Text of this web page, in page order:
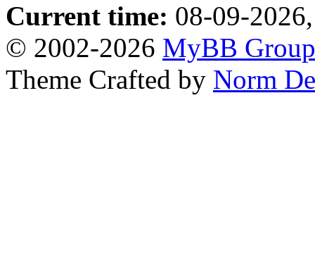
Current time: 08-09-
© 2002-2026 MyBB Group
Theme Crafted by Norm